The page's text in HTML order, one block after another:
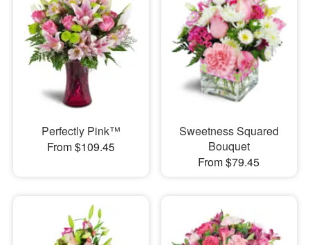
Perfectly Pink™
From $109.45
Sweetness Squared
Bouquet
From $79.45